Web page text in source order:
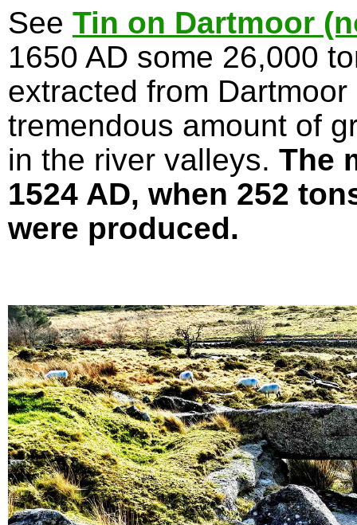
See Tin on Dartmoor
1650 AD some 26,000
extracted from
tremendous amount of
in the river valleys. The
1524 AD, when 252
were produced.